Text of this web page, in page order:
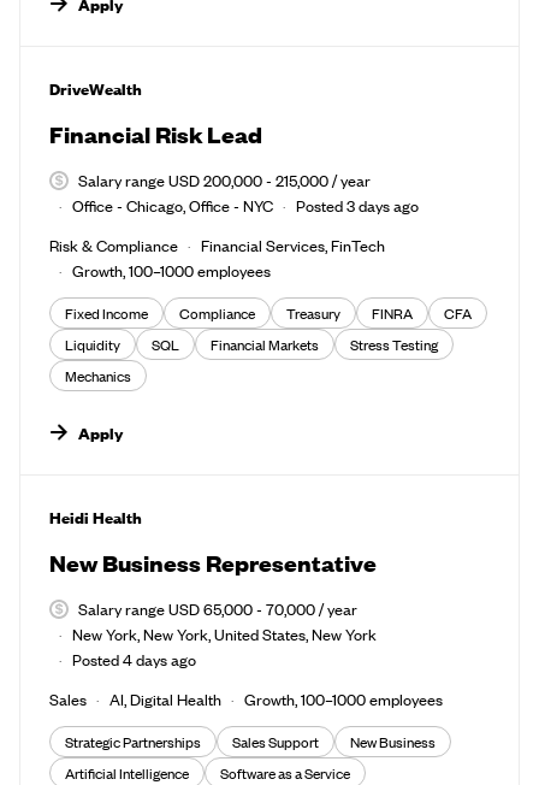
#LI-DNI
DriveWealth
Financial Risk Lead
Salary range USD 200,000 - 215,000 / year
Office - Chicago, Office - NYC
Posted 3 days ago
Risk & Compliance
Financial Services, FinTech
Growth, 100–1000 employees
Fixed Income Compliance Treasury FINRA
CFA
Liquidity
SQL Financial Markets
Stress Testing
Mechanics
Apply
#LI-DNI
Heidi Health
New Business Representative
Salary range USD 65,000 - 70,000 / year
New York, New York, United States, New York
Posted 4 days ago
Sales
AI, Digital Health Growth, 100–1000 employees
Strategic Partnerships Sales Support
New Business
Artificial Intelligence
Software as a Service